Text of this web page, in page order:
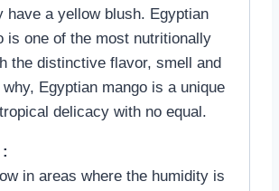
have a yellow blush. Egyptian
is one of the most nutritionally
the distinctive flavor, smell and
why, Egyptian mango is a unique
delicacy with no equal.
in areas where the humidity is